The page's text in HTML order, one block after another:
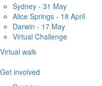
Sydney - 31 May
Alice Springs - 18 April
Darwin - 17 May
Virtual Challenge
Virtual walk
Get involved